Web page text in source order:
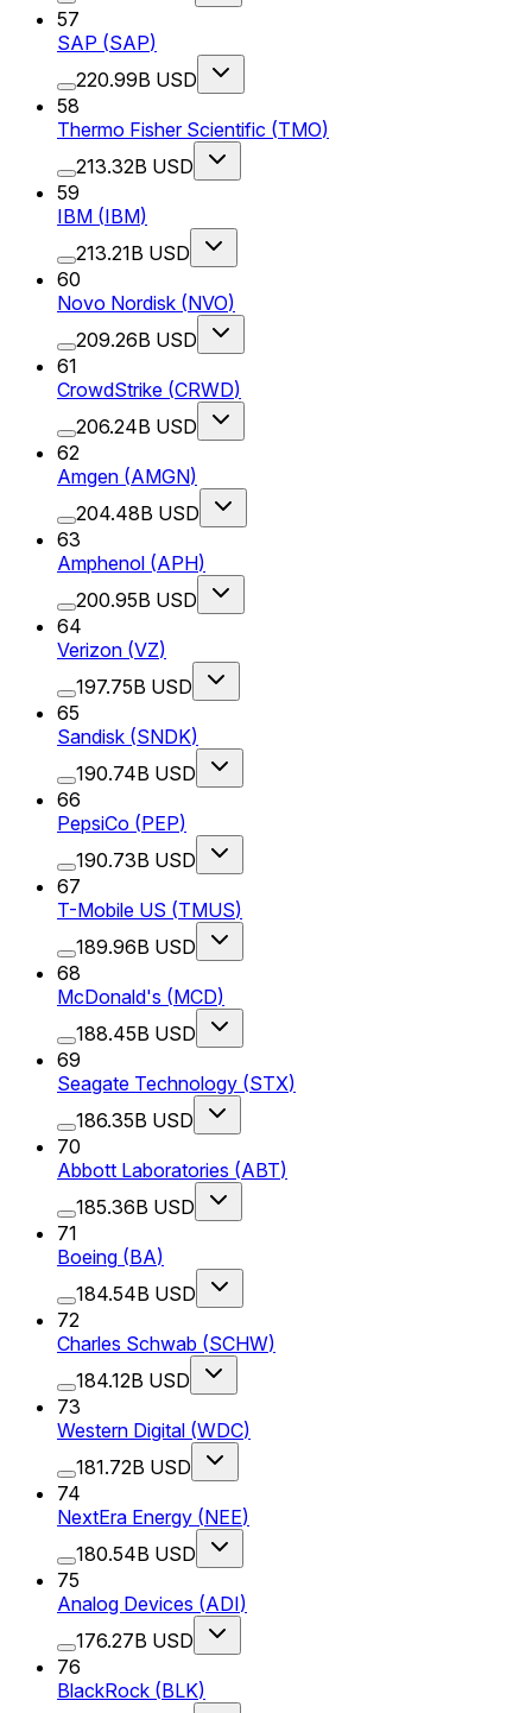
57
SAP (SAP)
220.99B USD
58
Thermo Fisher Scientific (TMO)
213.32B USD
59
IBM (IBM)
213.21B USD
60
Novo Nordisk (NVO)
209.26B USD
61
CrowdStrike (CRWD)
206.24B USD
62
Amgen (AMGN)
204.48B USD
63
Amphenol (APH)
200.95B USD
64
Verizon (VZ)
197.75B USD
65
Sandisk (SNDK)
190.74B USD
66
PepsiCo (PEP)
190.73B USD
67
T-Mobile US (TMUS)
189.96B USD
68
McDonald's (MCD)
188.45B USD
69
Seagate Technology (STX)
186.35B USD
70
Abbott Laboratories (ABT)
185.36B USD
71
Boeing (BA)
184.54B USD
72
Charles Schwab (SCHW)
184.12B USD
73
Western Digital (WDC)
181.72B USD
74
NextEra Energy (NEE)
180.54B USD
75
Analog Devices (ADI)
176.27B USD
76
BlackRock (BLK)